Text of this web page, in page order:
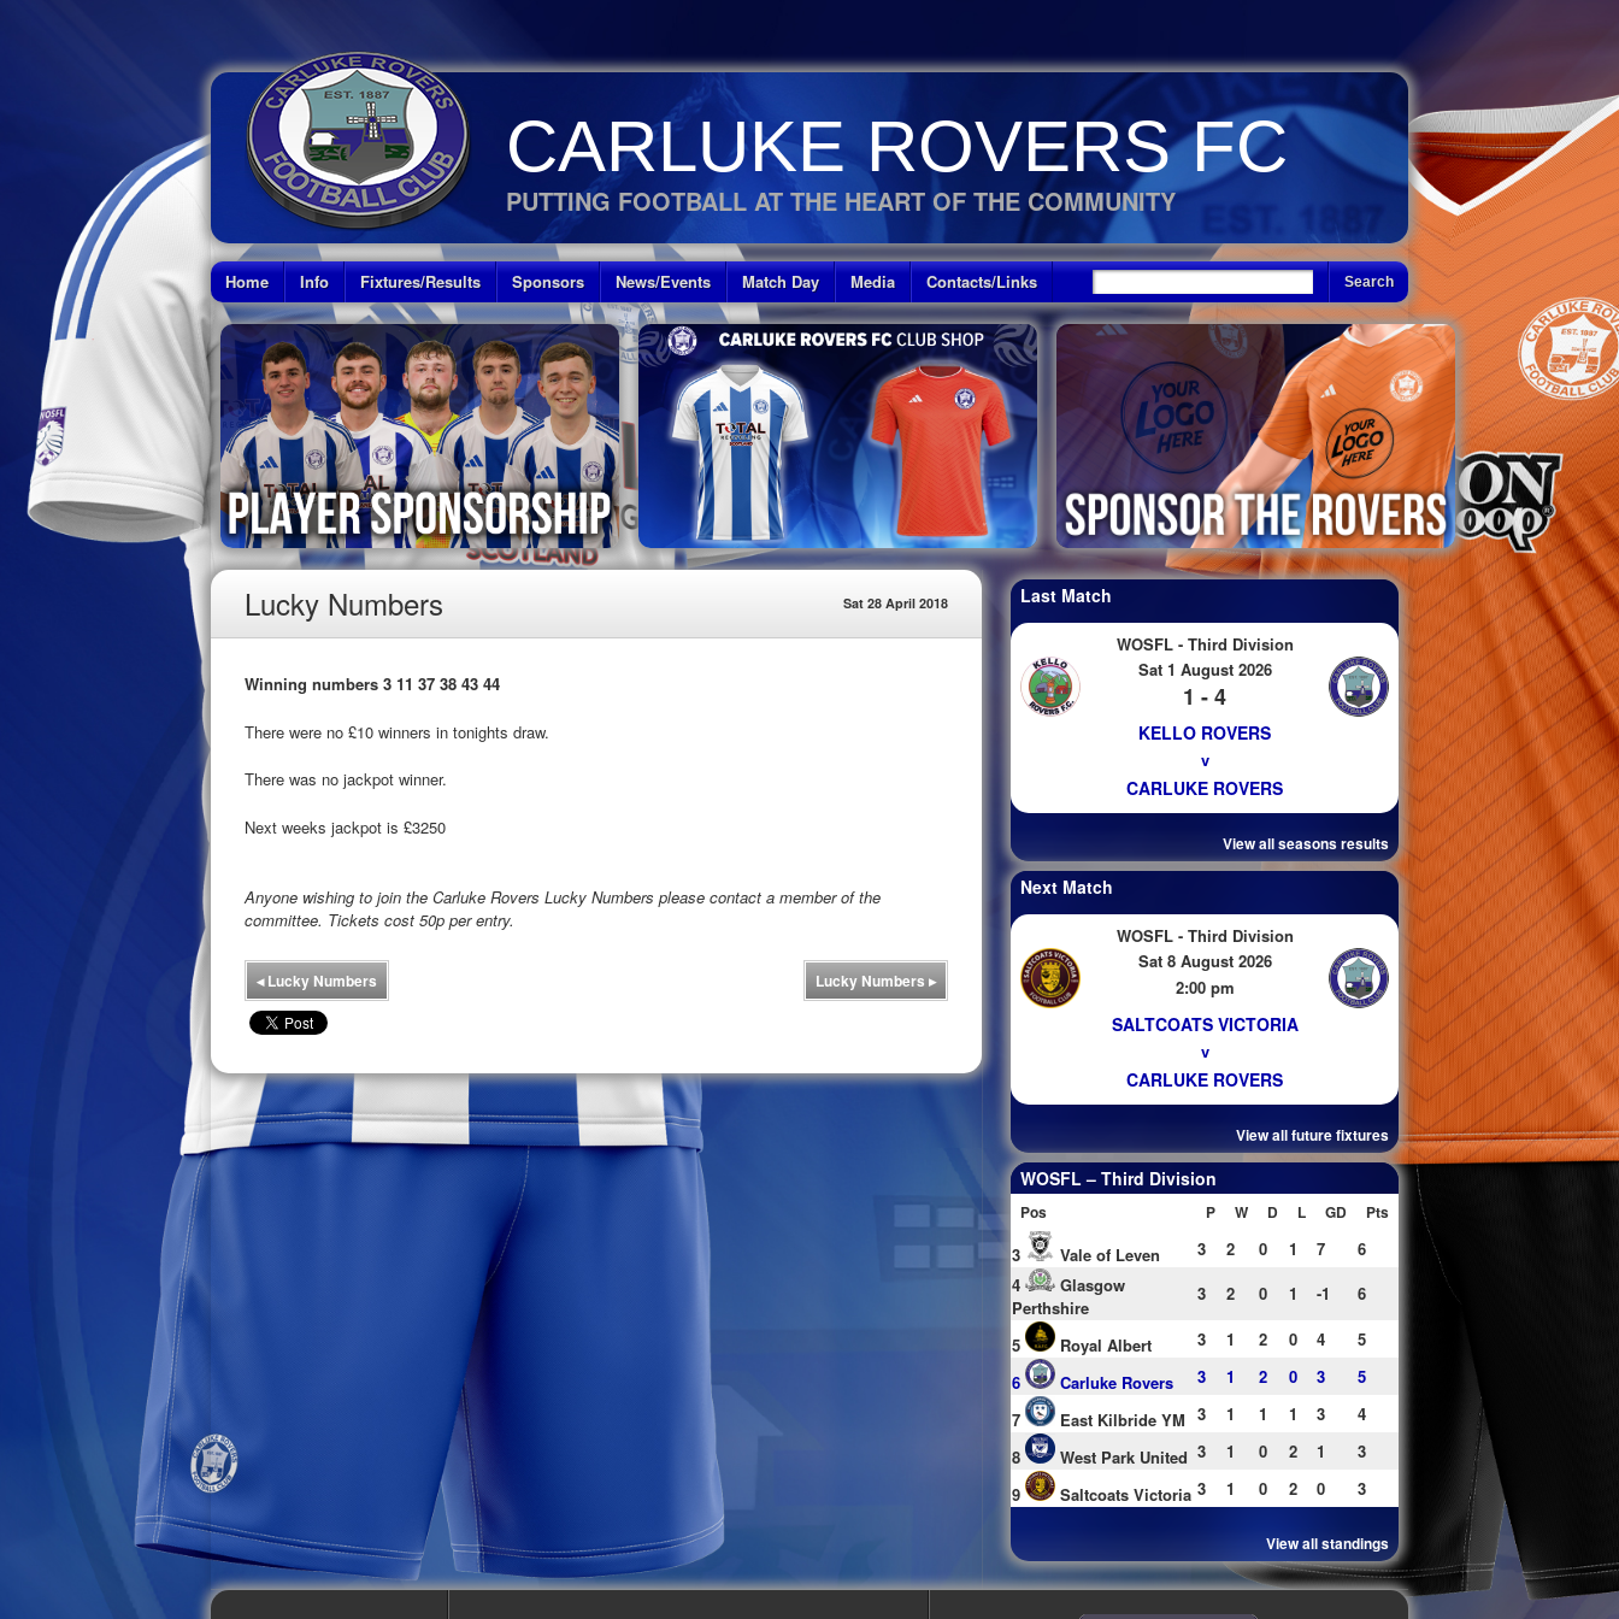
CARLUKE ROVERS FC
PUTTING FOOTBALL AT THE HEART OF THE COMMUNITY
Home Info Fixtures/Results Sponsors News/Events Match Day Media Contacts/Links
Lucky Numbers Sat 28 April 2018
Winning numbers 3 11 37 38 43 44
There were no £10 winners in tonights draw.
There was no jackpot winner.
Next weeks jackpot is £3250
Anyone wishing to join the Carluke Rovers Lucky Numbers please contact a member of the
committee. Tickets cost 50p per entry.
◂Lucky Numbers Lucky Numbers ▸
Last Match
WOSFL - Third Division
Sat 1 August 2026
1 - 4
KELLO ROVERS
v
CARLUKE ROVERS
View all seasons results
Next Match
WOSFL - Third Division
Sat 8 August 2026
2:00 pm
SALTCOATS VICTORIA
v
CARLUKE ROVERS
View all future fixtures
WOSFL – Third Division
Pos P W D L GD Pts
3 Vale of Leven 3 2 0 1 7
6
4
Glasgow
Perthshire
3 2 0 1 -1 6
5 Royal Albert 3 1 2 0 4
5
6
Carluke Rovers 3 1 2 0 3
5
7
East Kilbride YM 3 1 1 1 3
4
8
West Park United 3 1 0 2 1
3
9
Saltcoats Victoria 3 1 0 2 0 3
View all standings